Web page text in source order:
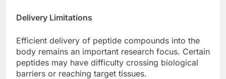
Delivery Limitations
Efficient delivery of peptide compounds into the
body remains an important research focus. Certain
peptides may have difficulty crossing biological
barriers or reaching target tissues.